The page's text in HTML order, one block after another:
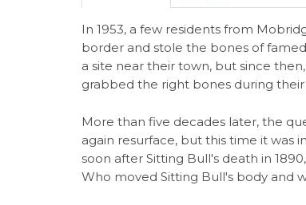
In 1953, a few residents from
border and stole the bones of
a site near their town, but since
grabbed the right bones during
More than five decades later, the
again resurface, but this time it was
soon after Sitting Bull's death in
Who moved Sitting Bull's body and